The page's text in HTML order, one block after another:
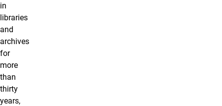
in
libraries
and
archives
for
more
than
thirty
years,